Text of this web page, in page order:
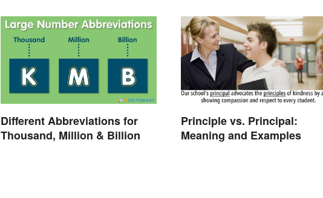
Different Abbreviations for
Thousand, Million & Billion
Principle vs. Principal:
Meaning and Examples